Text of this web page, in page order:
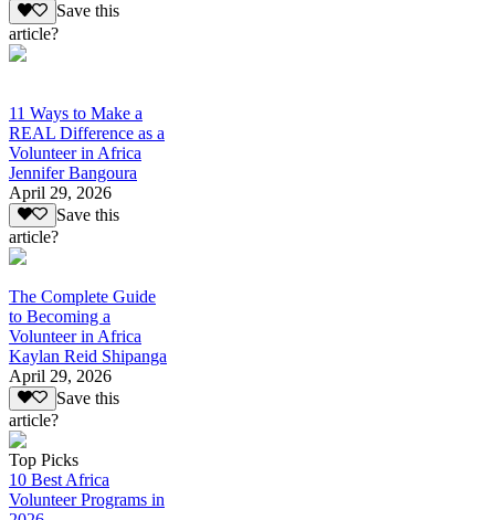
Save this
article?
11 Ways to Make a
REAL Difference as a
Volunteer in Africa
Jennifer Bangoura
April 29, 2026
Save this
article?
The Complete Guide
to Becoming a
Volunteer in Africa
Kaylan Reid Shipanga
April 29, 2026
Save this
article?
Top Picks
10 Best Africa
Volunteer Programs in